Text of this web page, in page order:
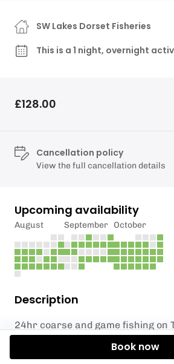
Description
24hr coarse and game fishing on
SW Lakes Dorset Fisheries
This is a 1 night, overnight
£128.00
Cancellation policy
View the full cancellation details
Upcoming availability
August September October
Book now